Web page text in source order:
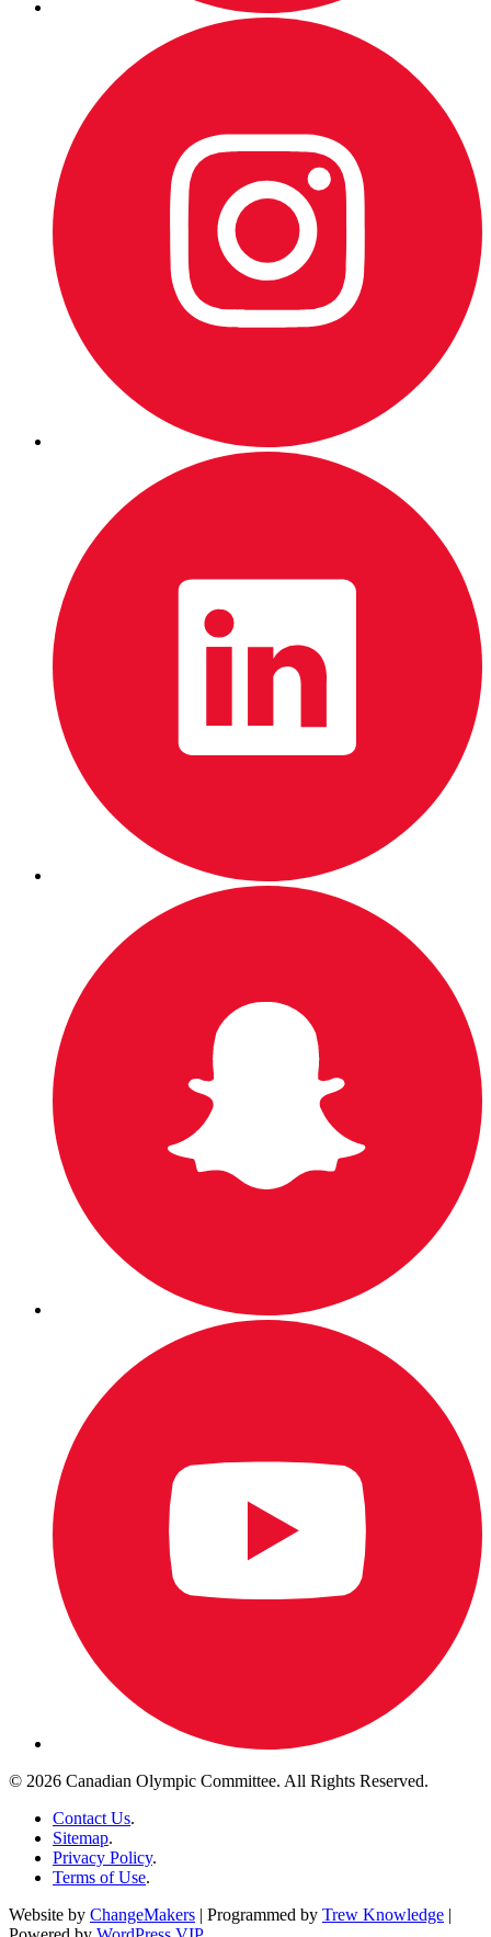
© 2026 Canadian Olympic Committee. All Rights Reserved.
Contact Us.
Sitemap.
Privacy Policy.
Terms of Use.
Website by ChangeMakers | Programmed by Trew Knowledge |